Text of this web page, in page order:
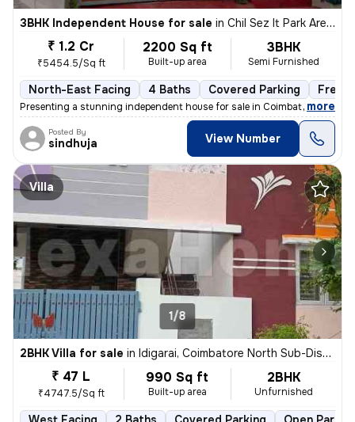
3BHK Independent House for sale in Chil Sez It Park Area, Saravanampatty, Coimbatore
₹ 1.2 Cr
₹5454.5/Sq ft
2200 Sq ft
Built-up area
3BHK
Semi Furnished
North-East Facing 4 Baths Covered Parking
Presenting a stunning independent house for sale in Coimbatore, Tamil
, more
Posted By
sindhuja View Number
Villa
1/8
2BHK Villa for sale in Idigarai, Coimbatore North Sub-District
₹ 47 L
₹4747.5/Sq ft
990 Sq ft
Built-up area
2BHK
Unfurnished